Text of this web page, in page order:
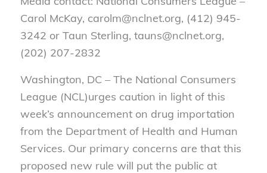
Carol McKay, carolm@nclnet.org, (412) 945-
3242 or Taun Sterling, tauns@nclnet.org,
(202) 207-2832
Washington, DC – The National Consumers
League (NCL)urges caution in light of this
week’s announcement on drug importation
from the Department of Health and Human
Services. Our primary concerns are that this
proposed new rule will put the public at